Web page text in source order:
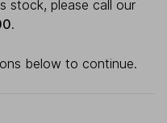
stock, please call our
.
below to continue.